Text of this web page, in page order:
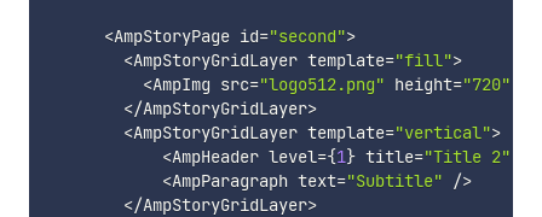
<AmpStoryPage id="second">
<AmpStoryGridLayer template="fill">
<AmpImg src="logo512.png" height="720"
</AmpStoryGridLayer>
<AmpStoryGridLayer template="vertical">
<AmpHeader level={1} title="Title 2"
<AmpParagraph text="Subtitle" />
</AmpStoryGridLayer>